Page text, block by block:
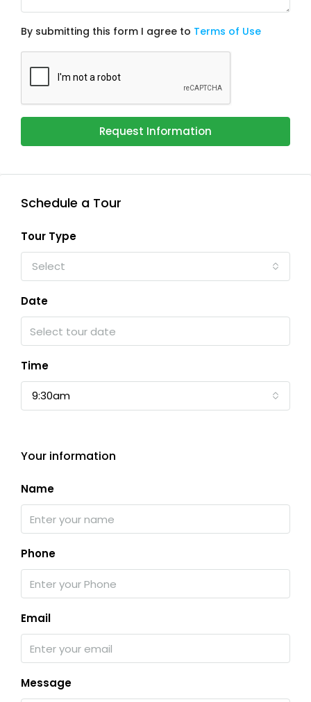
By submitting this form I agree to Terms of Use
Request Information
Schedule a Tour
Tour Type
Select
Date
Time
9:30am
Your information
Name
Phone
Email
Message